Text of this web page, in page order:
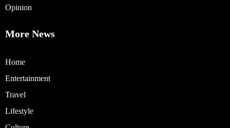
Opinion
More News
Home
Entertainment
Travel
Lifestyle